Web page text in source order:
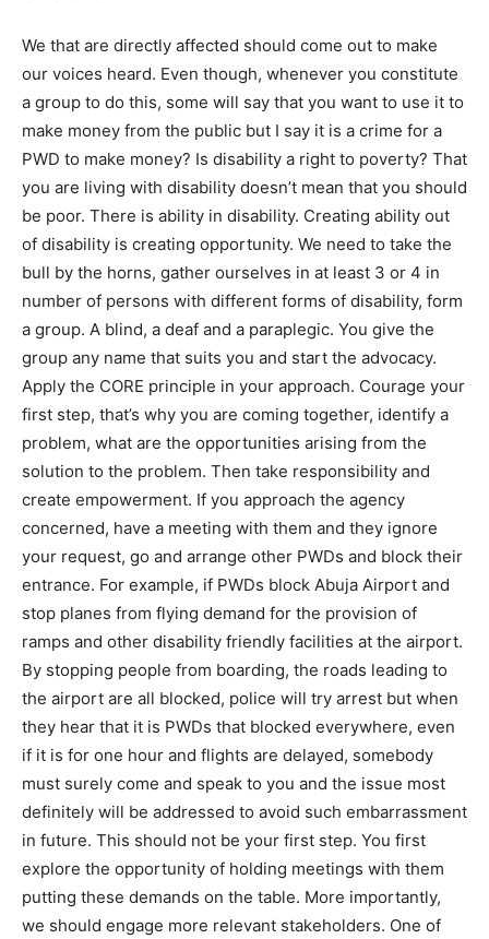
We that are directly affected should come out to make
our voices heard. Even though, whenever you constitute
a group to do this, some will say that you want to use it to
make money from the public but I say it is a crime for a
PWD to make money? Is disability a right to poverty? That
you are living with disability doesn’t mean that you should
be poor. There is ability in disability. Creating ability out
of disability is creating opportunity. We need to take the
bull by the horns, gather ourselves in at least 3 or 4 in
number of persons with different forms of disability, form
a group. A blind, a deaf and a paraplegic. You give the
group any name that suits you and start the advocacy.
Apply the CORE principle in your approach. Courage your
first step, that’s why you are coming together, identify a
problem, what are the opportunities arising from the
solution to the problem. Then take responsibility and
create empowerment. If you approach the agency
concerned, have a meeting with them and they ignore
your request, go and arrange other PWDs and block their
entrance. For example, if PWDs block Abuja Airport and
stop planes from flying demand for the provision of
ramps and other disability friendly facilities at the airport.
By stopping people from boarding, the roads leading to
the airport are all blocked, police will try arrest but when
they hear that it is PWDs that blocked everywhere, even
if it is for one hour and flights are delayed, somebody
must surely come and speak to you and the issue most
definitely will be addressed to avoid such embarrassment
in future. This should not be your first step. You first
explore the opportunity of holding meetings with them
putting these demands on the table. More importantly,
we should engage more relevant stakeholders. One of